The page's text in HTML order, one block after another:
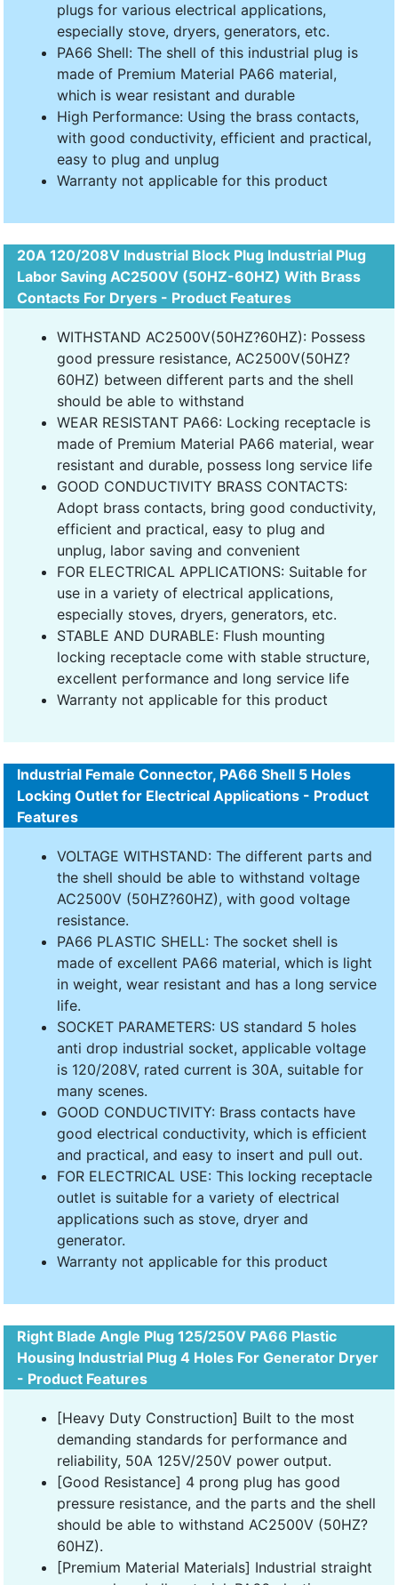
plugs for various electrical applications,
especially stove, dryers, generators, etc.
PA66 Shell: The shell of this industrial plug is
made of Premium Material PA66 material,
which is wear resistant and durable
High Performance: Using the brass contacts,
with good conductivity, efficient and practical,
easy to plug and unplug
Warranty not applicable for this product
20A 120/208V Industrial Block Plug Industrial Plug
Labor Saving AC2500V (50HZ-60HZ) With Brass
Contacts For Dryers - Product Features
WITHSTAND AC2500V(50HZ?60HZ): Possess
good pressure resistance, AC2500V(50HZ?
60HZ) between different parts and the shell
should be able to withstand
WEAR RESISTANT PA66: Locking receptacle is
made of Premium Material PA66 material, wear
resistant and durable, possess long service life
GOOD CONDUCTIVITY BRASS CONTACTS:
Adopt brass contacts, bring good conductivity,
efficient and practical, easy to plug and
unplug, labor saving and convenient
FOR ELECTRICAL APPLICATIONS: Suitable for
use in a variety of electrical applications,
especially stoves, dryers, generators, etc.
STABLE AND DURABLE: Flush mounting
locking receptacle come with stable structure,
excellent performance and long service life
Warranty not applicable for this product
Industrial Female Connector, PA66 Shell 5 Holes
Locking Outlet for Electrical Applications - Product
Features
VOLTAGE WITHSTAND: The different parts and
the shell should be able to withstand voltage
AC2500V (50HZ?60HZ), with good voltage
resistance.
PA66 PLASTIC SHELL: The socket shell is
made of excellent PA66 material, which is light
in weight, wear resistant and has a long service
life.
SOCKET PARAMETERS: US standard 5 holes
anti drop industrial socket, applicable voltage
is 120/208V, rated current is 30A, suitable for
many scenes.
GOOD CONDUCTIVITY: Brass contacts have
good electrical conductivity, which is efficient
and practical, and easy to insert and pull out.
FOR ELECTRICAL USE: This locking receptacle
outlet is suitable for a variety of electrical
applications such as stove, dryer and
generator.
Warranty not applicable for this product
Right Blade Angle Plug 125/250V PA66 Plastic
Housing Industrial Plug 4 Holes For Generator Dryer
- Product Features
[Heavy Duty Construction] Built to the most
demanding standards for performance and
reliability, 50A 125V/250V power output.
[Good Resistance] 4 prong plug has good
pressure resistance, and the parts and the shell
should be able to withstand AC2500V (50HZ?
60HZ).
[Premium Material Materials] Industrial straight